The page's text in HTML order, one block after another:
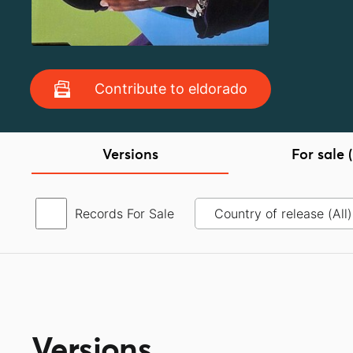
Contribute to eldorado
Versions For sale
Records For Sale